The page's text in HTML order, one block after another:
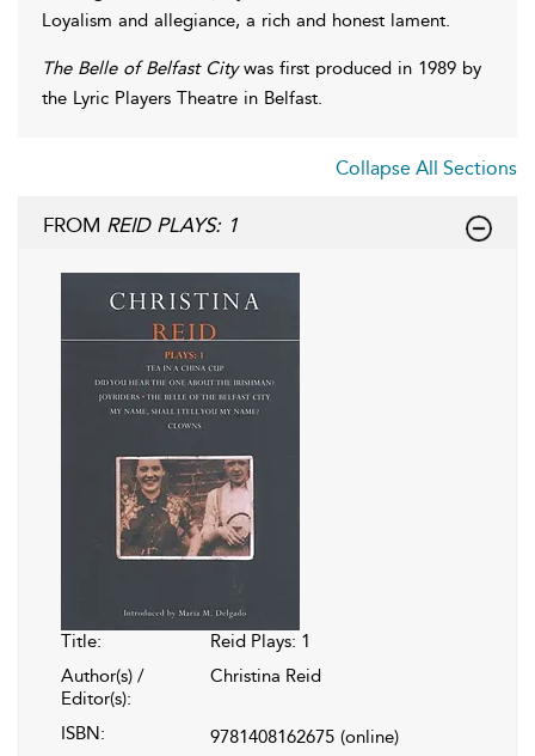
Loyalism and allegiance, a rich and honest lament.
The Belle of Belfast Citywas first produced in 1989 by
the Lyric Players Theatre in Belfast.
Collapse All Sections
FROM REID PLAYS: 1
Title:
Reid Plays: 1
Author(s) /
Editor(s):
Christina Reid
ISBN: 9781408162675 (online)